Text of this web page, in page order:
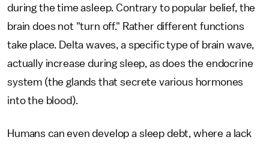
during the time asleep. Contrary to popular belief, the
brain does not "turn off." Rather different functions
take place. Delta waves, a specific type of brain wave,
actually increase during sleep, as does the endocrine
system (the glands that secrete various hormones
into the blood).
Humans can even develop a sleep debt, where a lack